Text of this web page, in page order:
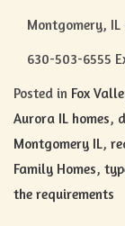
Montgomery, IL
630-503-6555
Posted in Fox
Aurora IL homes,
Montgomery IL,
Family Homes,
the requirements